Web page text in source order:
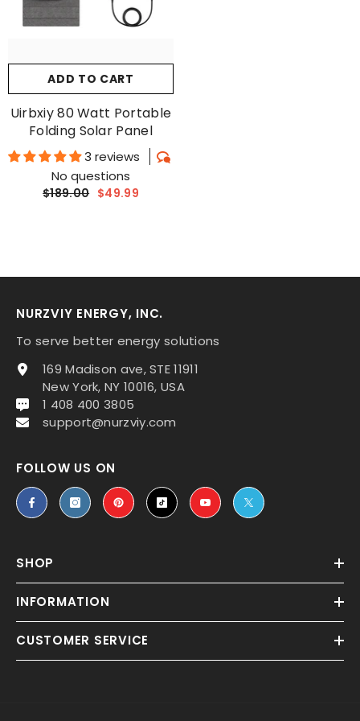
ADD TO CART
Uirbxiy 80 Watt Portable
Folding Solar Panel
3 reviews
No questions
$189.00 $49.99
NURZVIY ENERGY, INC.
To serve better energy solutions
169 Madison ave, STE 11911
New York, NY 10016, USA
1 408 400 3805
support@nurzviy.com
FOLLOW US ON
SHOP
INFORMATION
CUSTOMER SERVICE